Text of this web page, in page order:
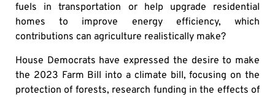
fuels in transportation or help upgrade residential
homes to improve energy efficiency, which
contributions can agriculture realistically make?
House Democrats have expressed the desire to make
the 2023 Farm Bill into a climate bill, focusing on the
protection of forests, research funding in the effects of